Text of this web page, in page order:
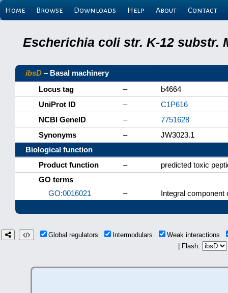
Home Browse Downloads Help About Contact
Escherichia coli str. K-12 substr.
ibsD – Basal machinery
Locus tag
–
b4664
UniProt ID
–
C1P616
NCBI GeneID
–
7751628
Synonyms
–
JW3023.1
Biological function
Product function
–
predicted toxic
GO terms
GO:0016021
– Integral component
Global regulators Intermodulars
Weak interactions
| Flash: